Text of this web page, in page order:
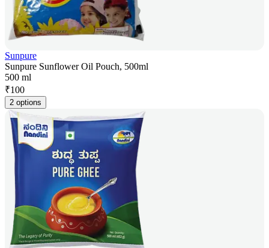
Sunpure
Sunpure Sunflower Oil Pouch, 500ml
500 ml
₹100
2 options